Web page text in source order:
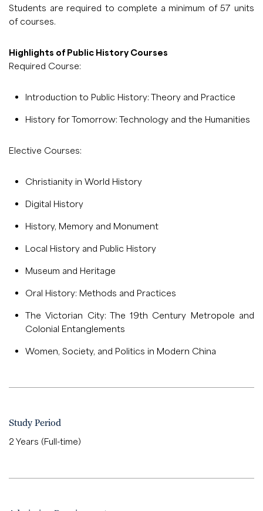
Students are required to complete a minimum of 57 units
of courses.
Highlights of Public History Courses
Required Course:
Introduction to Public History: Theory and Practice
History for Tomorrow: Technology and the Humanities
Elective Courses:
Christianity in World History
Digital History
History, Memory and Monument
Local History and Public History
Museum and Heritage
Oral History: Methods and Practices
The Victorian City: The 19th Century Metropole and
Colonial Entanglements
Women, Society, and Politics in Modern China
Study Period
2 Years (Full-time)